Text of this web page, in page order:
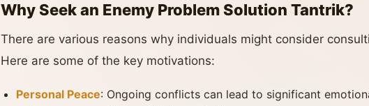
Why Seek an Enemy Problem Solution Tantrik?
There are various reasons why individuals might consider
Here are some of the key motivations:
Personal Peace: Ongoing conflicts can lead to significant